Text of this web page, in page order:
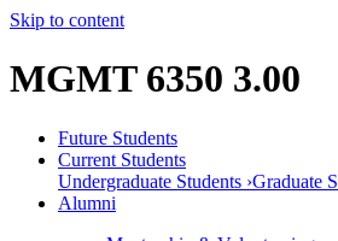
Skip to content
MGMT 6350 3.00
Future Students
Current Students
Undergraduate Students ›Graduate
Alumni